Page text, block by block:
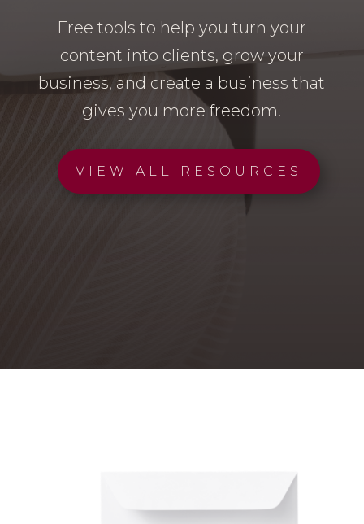
Free tools to help you turn your
content into clients, grow your
business, and create a business that
gives you more freedom.
VIEW ALL RESOURCES